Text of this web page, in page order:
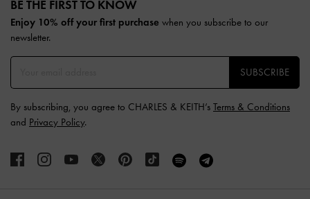
BE THE FIRST TO KNOW​
Enjoy 10% off your first purchase when you subscribe to our
newsletter.
SUBSCRIBE
By subscribing, you agree to CHARLES & KEITH’s Terms & Conditions
and Privacy Policy.